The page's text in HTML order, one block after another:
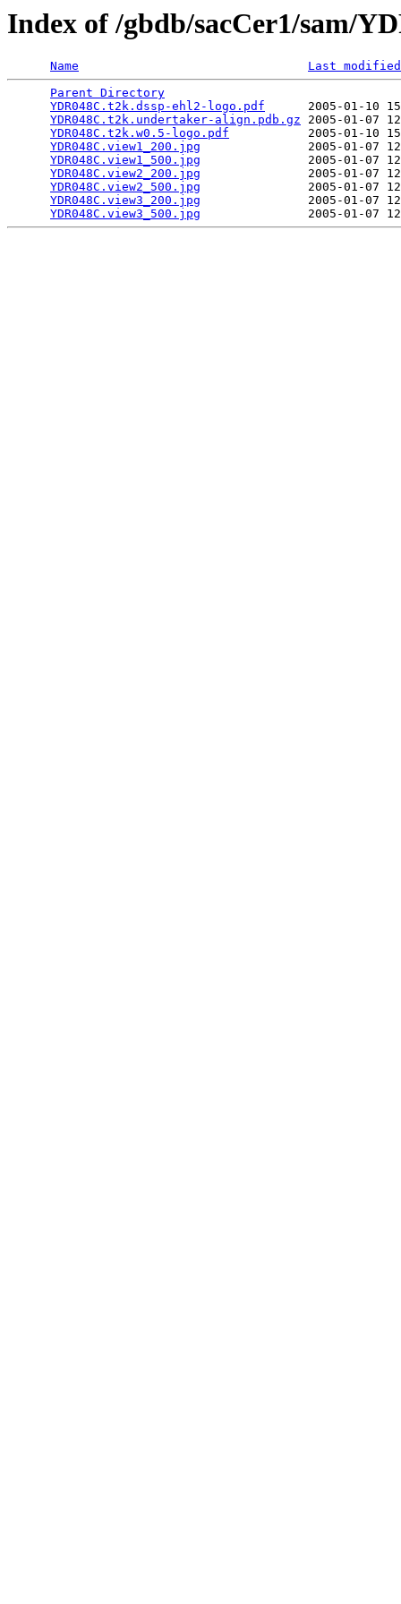
Index of /gbdb/sacCer1/sam/
Name
Last modified
Parent Directory
YDR048C.t2k.dssp-ehl2-logo.pdf
2005-01-10
YDR048C.t2k.undertaker-align.pdb.gz 2005-01-07
YDR048C.t2k.w0.5-logo.pdf
2005-01-10
YDR048C.view1_200.jpg
2005-01-07
YDR048C.view1_500.jpg
2005-01-07
YDR048C.view2_200.jpg
2005-01-07
YDR048C.view2_500.jpg
2005-01-07
YDR048C.view3_200.jpg
2005-01-07
YDR048C.view3_500.jpg